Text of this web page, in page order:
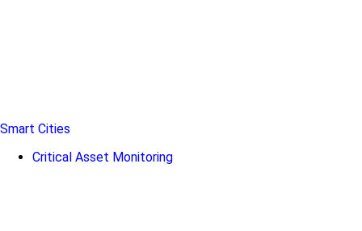
Smart Cities
Critical Asset Monitoring